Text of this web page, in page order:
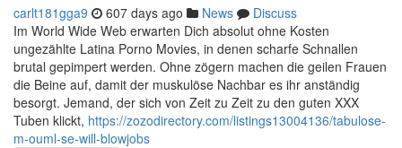
carlt181gga9 607 days ago News
Discuss
Im World Wide Web erwarten Dich absolut ohne Kosten
ungezählte Latina Porno Movies, in denen scharfe Schnallen
brutal gepimpert werden. Ohne zögern machen die geilen Frauen
die Beine auf, damit der muskulöse Nachbar es ihr anständig
besorgt. Jemand, der sich von Zeit zu Zeit zu den guten XXX
Tuben klickt, https://zozodirectory.com/listings13004136/tabulose-
m-ouml-se-will-blowjobs